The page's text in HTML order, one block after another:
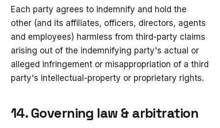
Each party agrees to indemnify and hold the
other (and its affiliates, officers, directors, agents
and employees) harmless from third-party claims
arising out of the indemnifying party's actual or
alleged infringement or misappropriation of a third
party's intellectual-property or proprietary rights.
14. Governing law & arbitration